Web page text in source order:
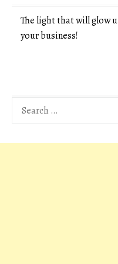
Post
navigation
The light that will glow
your business!
Search